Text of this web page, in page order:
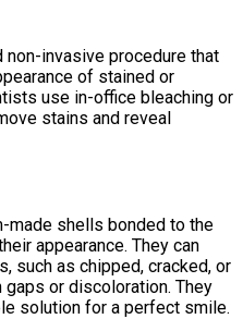
invasive procedure that
of stained or
use in-office bleaching or
stains and reveal
made shells bonded to the
appearance. They can
such as chipped, cracked, or
or discoloration. They
solution for a perfect smile.